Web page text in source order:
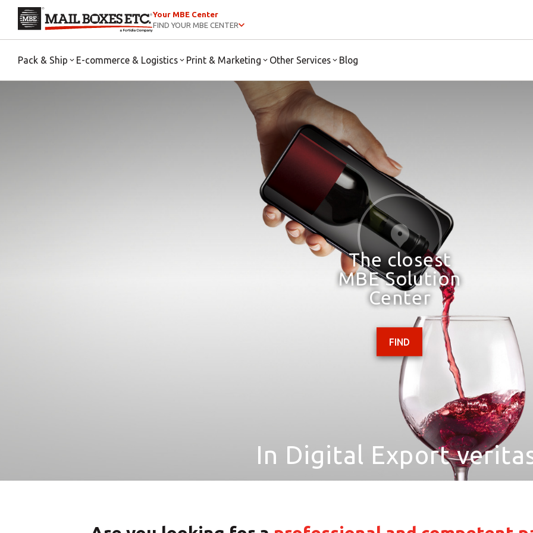
Your MBE Center
FIND YOUR MBE CENTER
Pack & Ship E-commerce & Logistics Print & Marketing Other Services Blog
The closest
MBE Solution
Center
FIND
In Digital Export